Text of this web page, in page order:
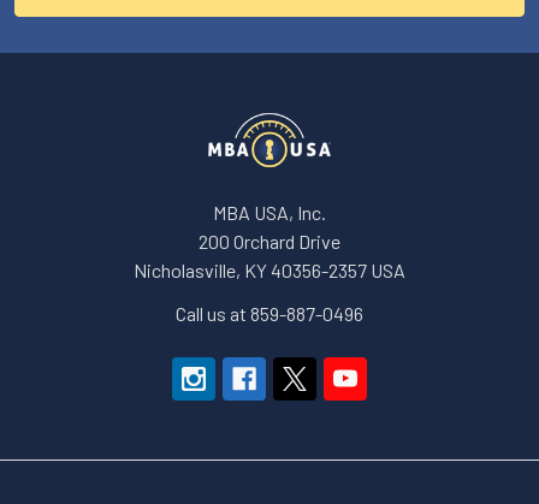
MBA USA, Inc.
200 Orchard Drive
Nicholasville, KY 40356-2357 USA
Call us at 859-887-0496